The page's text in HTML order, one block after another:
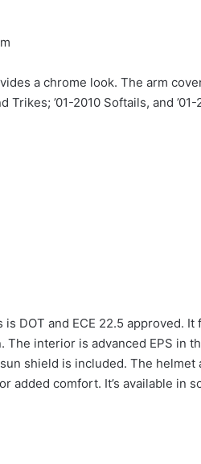
a chrome look. The arm
’01-2010 Softails, and ’01-
DOT and ECE 22.5 approved.
interior is advanced EPS in
shield is included. The helmet
added comfort. It’s available in